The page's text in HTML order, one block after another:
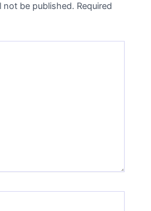
not be published. Required